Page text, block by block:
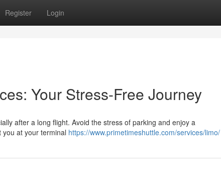
Register Login
Your Stress-Free Journey
after a long flight. Avoid the stress of parking and enjoy a
at your terminal https://www.primetimeshuttle.com/services/limo/